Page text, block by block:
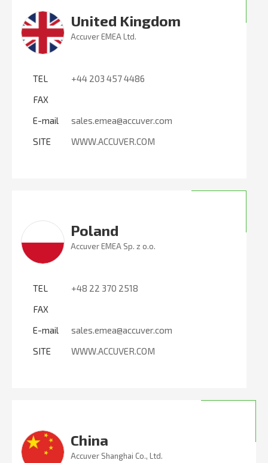
United Kingdom
Accuver EMEA Ltd.
TEL
+44 203 457 4486
FAX
E-mail
sales.emea@accuver.com
SITE
WWW.ACCUVER.COM
Poland
Accuver EMEA Sp. z o.o.
TEL
+48 22 370 2518
FAX
E-mail
sales.emea@accuver.com
SITE
WWW.ACCUVER.COM
China
Accuver Shanghai Co., Ltd.